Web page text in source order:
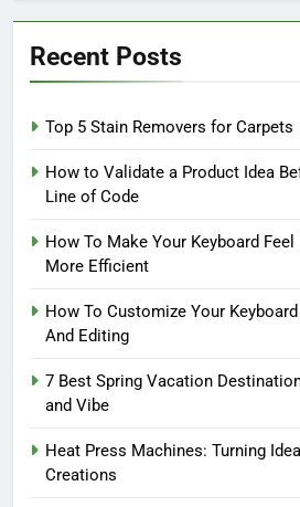
Recent Posts
Top 5 Stain Removers for Carpets
How to Validate a Product Idea
Line of Code
How To Make Your Keyboard
More Efficient
How To Customize Your
And Editing
7 Best Spring Vacation
and Vibe
Heat Press Machines: Turning
Creations